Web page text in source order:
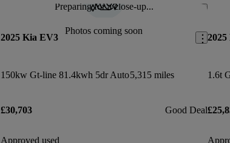
Preparing for a close-up...
Photos coming soon
Save this
2025 Kia EV3
150kw Gt-line 81.4kwh 5dr Auto5,315 miles
£30,703 Good Deal
Approved used
2025
1.6t